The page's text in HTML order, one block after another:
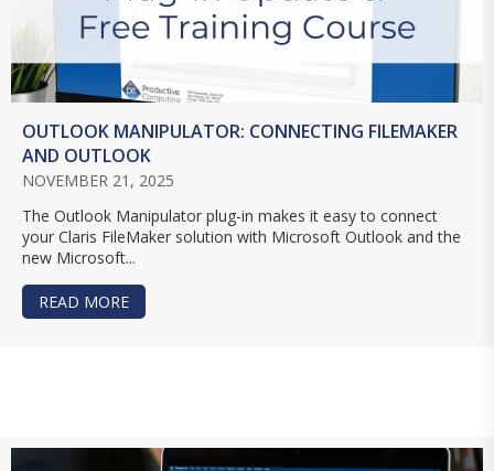
OUTLOOK MANIPULATOR: CONNECTING FILEMAKER
AND OUTLOOK
NOVEMBER 21, 2025
The Outlook Manipulator plug-in makes it easy to connect
your Claris FileMaker solution with Microsoft Outlook and the
new Microsoft...
READ MORE